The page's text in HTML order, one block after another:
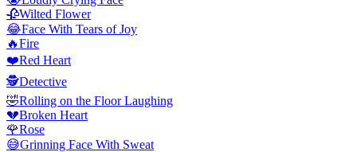
🥀Wilted Flower
😂Face With Tears of Joy
🔥Fire
❤️Red Heart
🕵️Detective
🤣Rolling on the Floor Laughing
💔Broken Heart
🌹Rose
😅Grinning Face With Sweat